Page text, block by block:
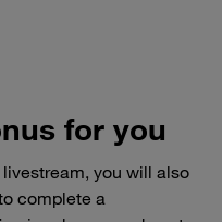
for you
you will also
complete a